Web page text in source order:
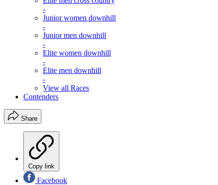
-
Junior women downhill
-
Junior men downhill
-
Elite women downhill
-
Elite men downhill
-
View all Races
Contenders
Share
Copy link
Facebook